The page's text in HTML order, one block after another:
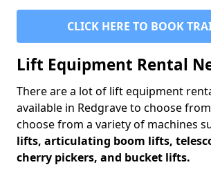
CLICK HERE TO BOOK
Lift Equipment Rental
There are a lot of lift equipment
available in Redgrave to choose
choose from a variety of machines
lifts, articulating boom lifts,
cherry pickers, and bucket lifts.